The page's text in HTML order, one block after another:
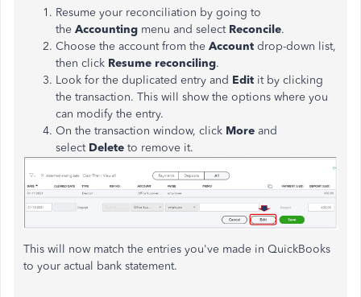
Resume your reconciliation by going to
the Accounting menu and select Reconcile.
Choose the account from the Account drop-down list,
then click Resume reconciling.
Look for the duplicated entry and Edit it by clicking
the transaction. This will show the options where you
can modify the entry.
On the transaction window, click More and
select Delete to remove it.
This will now match the entries you've made in QuickBooks
to your actual bank statement.